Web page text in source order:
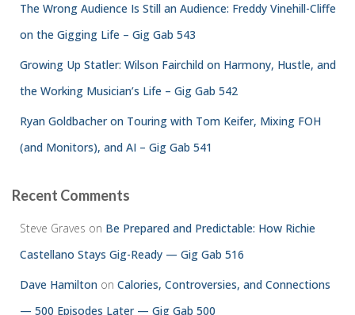
The Wrong Audience Is Still an Audience: Freddy Vinehill-Cliffe
on the Gigging Life – Gig Gab 543
Growing Up Statler: Wilson Fairchild on Harmony, Hustle, and
the Working Musician’s Life – Gig Gab 542
Ryan Goldbacher on Touring with Tom Keifer, Mixing FOH
(and Monitors), and AI – Gig Gab 541
Recent Comments
Steve Graves on Be Prepared and Predictable: How Richie
Castellano Stays Gig-Ready — Gig Gab 516
Dave Hamilton on Calories, Controversies, and Connections
— 500 Episodes Later — Gig Gab 500